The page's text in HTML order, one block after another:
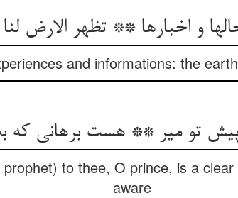
و اخبارها ** تظهر الارض لنا
and informations: the
پیش تو میر ** هست برهانی که
to thee, O prince, is a
aware